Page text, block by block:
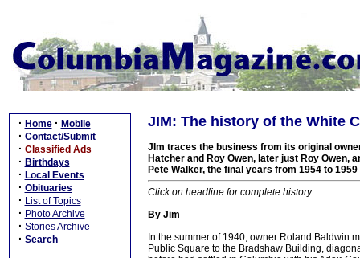
· Home · Mobile
· Contact/Submit
· Classified Ads
· Birthdays
· Local Events
· Obituaries
· List of Topics
· Photo Archive
· Stories Archive
· Search
JIM: The history of the White
JIm traces the business from its original
Hatcher and Roy Owen, later just Roy Owen,
Pete Walker, the final years from 1954 to
Click on headline for complete history
By Jim
In the summer of 1940, owner Roland Baldwin
Public Square to the Bradshaw Building,